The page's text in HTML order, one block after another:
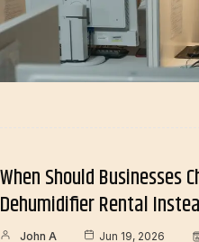
When Should Businesses
Dehumidifier Rental
John A Jun 19, 2026